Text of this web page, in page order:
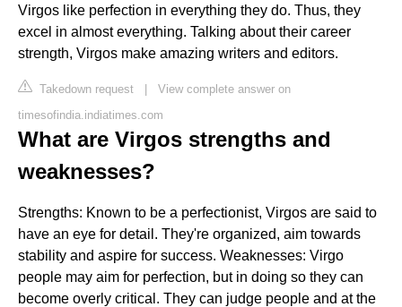
Virgos like perfection in everything they do. Thus, they
excel in almost everything. Talking about their career
strength, Virgos make amazing writers and editors.
Takedown request | View complete answer on
timesofindia.indiatimes.com
What are Virgos strengths and
weaknesses?
Strengths: Known to be a perfectionist, Virgos are said to
have an eye for detail. They're organized, aim towards
stability and aspire for success. Weaknesses: Virgo
people may aim for perfection, but in doing so they can
become overly critical. They can judge people and at the